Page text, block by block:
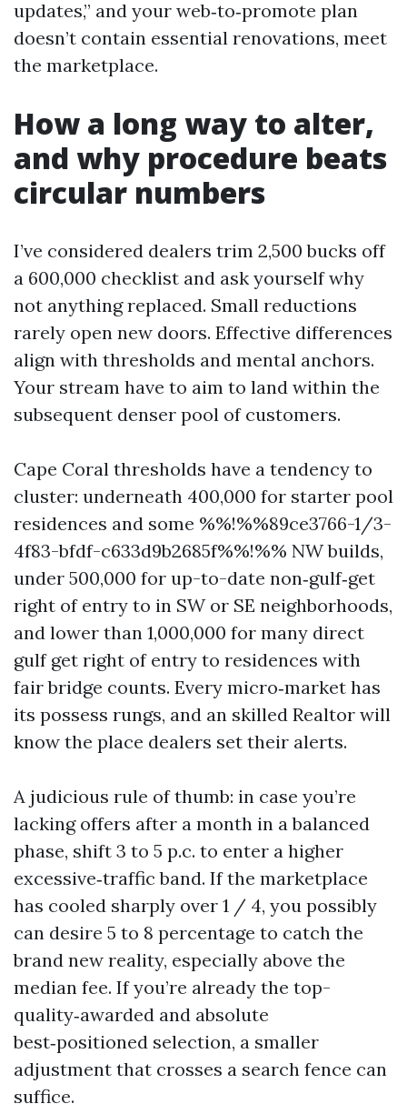
updates,” and your web‑to‑promote plan
doesn’t contain essential renovations, meet
the marketplace.
How a long way to alter,
and why procedure beats
circular numbers
I’ve considered dealers trim 2,500 bucks off
a 600,000 checklist and ask yourself why
not anything replaced. Small reductions
rarely open new doors. Effective differences
align with thresholds and mental anchors.
Your stream have to aim to land within the
subsequent denser pool of customers.
Cape Coral thresholds have a tendency to
cluster: underneath 400,000 for starter pool
residences and some %%!%%89ce3766-1/3-
4f83-bfdf-c633d9b2685f%%!%% NW builds,
under 500,000 for up-to-date non‑gulf‑get
right of entry to in SW or SE neighborhoods,
and lower than 1,000,000 for many direct
gulf get right of entry to residences with
fair bridge counts. Every micro‑market has
its possess rungs, and an skilled Realtor will
know the place dealers set their alerts.
A judicious rule of thumb: in case you’re
lacking offers after a month in a balanced
phase, shift 3 to 5 p.c. to enter a higher
excessive‑traffic band. If the marketplace
has cooled sharply over 1 / 4, you possibly
can desire 5 to 8 percentage to catch the
brand new reality, especially above the
median fee. If you’re already the top-
quality‑awarded and absolute
best‑positioned selection, a smaller
adjustment that crosses a search fence can
suffice.